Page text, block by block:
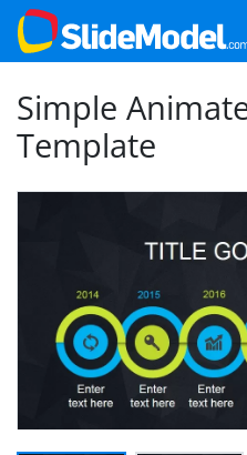
Simple
Template